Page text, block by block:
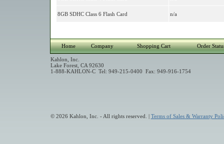
8GB SDHC Class 6 Flash Card n/a
Home Company Shopping Cart Order
Kahlon, Inc.
Lake Forest, CA 92630
1-888-KAHLON-C Tel: 949-215-0400 Fax: 949-916-1754
© 2026 Kahlon, Inc. - All rights reserved. | Terms of Sales & Warranty